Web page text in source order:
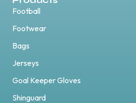
Football
Footwear
Bags
Jerseys
Goal Keeper Gloves
Shinguard